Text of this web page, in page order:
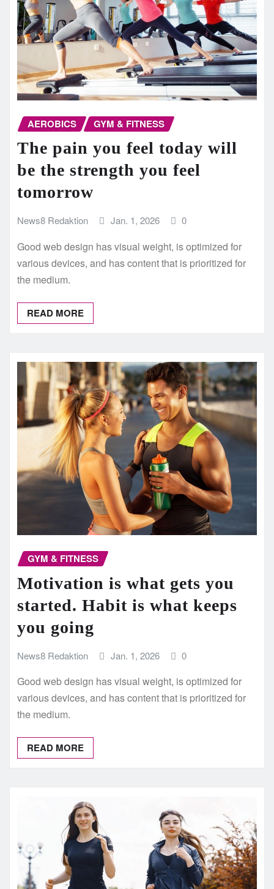
AEROBICS GYM & FITNESS
The pain you feel today will
be the strength you feel
tomorrow
News8 Redaktion Jan. 1, 2026 0
Good web design has visual weight, is optimized for
various devices, and has content that is prioritized for
the medium.
READ MORE
GYM & FITNESS
Motivation is what gets you
started. Habit is what keeps
you going
News8 Redaktion Jan. 1, 2026 0
Good web design has visual weight, is optimized for
various devices, and has content that is prioritized for
the medium.
READ MORE